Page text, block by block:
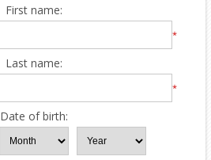
First name:
*
Last name:
*
Date of birth: